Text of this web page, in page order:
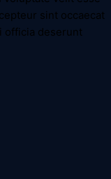
sint occaecat
officia deserunt